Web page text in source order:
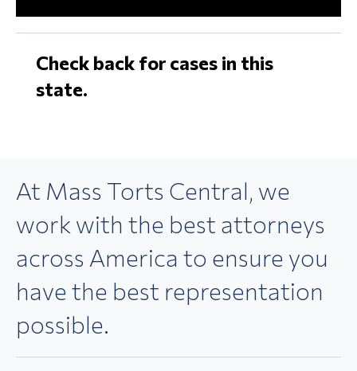
Check back for cases in this
state.
At Mass Torts Central, we
work with the best attorneys
across America to ensure you
have the best representation
possible.